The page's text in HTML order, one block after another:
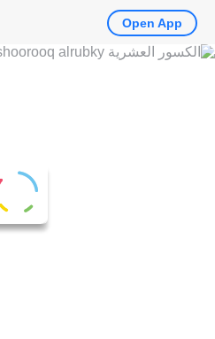
Open App